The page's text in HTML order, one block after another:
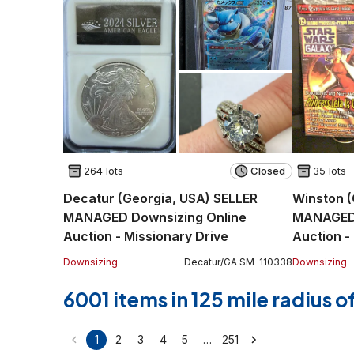
264 lots Closed
Decatur (Georgia, USA) SELLER
MANAGED Downsizing Online
Auction - Missionary Drive
Downsizing Decatur/GA SM-110338
35 lots
Winston
Auction -
Downsizing
6001 items in 125 mile radius
1 2 3 4 5 … 251